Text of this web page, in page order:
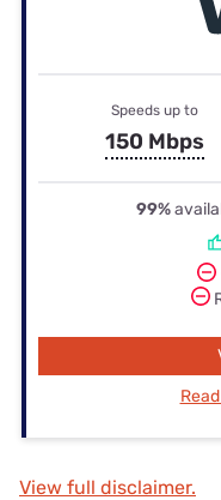
Speeds up to
150 Mbps
99%
View full disclaimer.